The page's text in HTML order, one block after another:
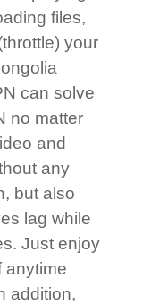
files,
your
can solve
no matter
and
any
but also
lag while
Just enjoy
anytime
addition,